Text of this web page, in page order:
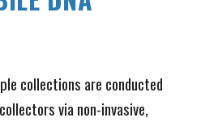
collections are conducted
via non-invasive,